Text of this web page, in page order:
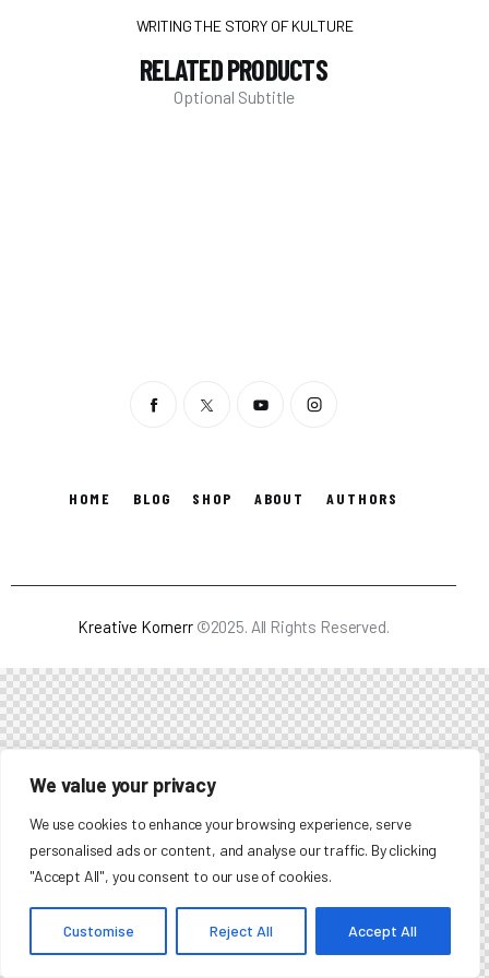
WRITING THE STORY OF KULTURE
We value your privacy
We use cookies to enhance your browsing experience, serve
personalised ads or content, and analyse our traffic. By clicking
"Accept All", you consent to our use of cookies.
Customise Reject All Accept All
RELATED PRODUCTS
Optional Subtitle
HOME BLOG SHOP ABOUT AUTHORS
Kreative Kornerr©2025. All Rights Reserved.